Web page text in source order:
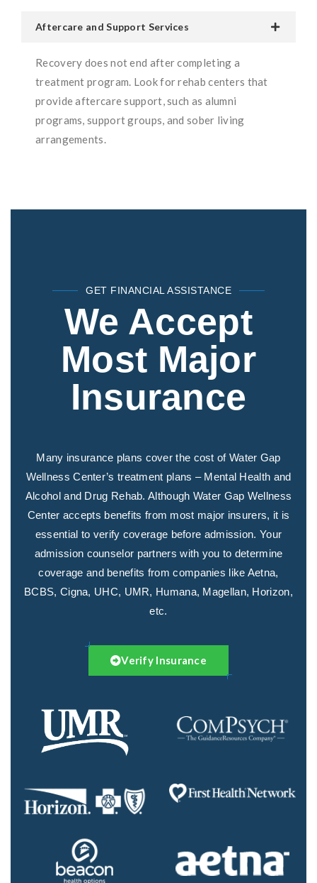
Aftercare and Support Services
Recovery does not end after completing a
treatment program. Look for rehab centers that
provide aftercare support, such as alumni
programs, support groups, and sober living
arrangements.
GET FINANCIAL ASSISTANCE
We Accept
Most Major
Insurance
Many insurance plans cover the cost of Water Gap
Wellness Center’s treatment plans – Mental Health and
Alcohol and Drug Rehab. Although Water Gap Wellness
Center accepts benefits from most major insurers, it is
essential to verify coverage before admission. Your
admission counselor partners with you to determine
coverage and benefits from companies like Aetna,
BCBS, Cigna, UHC, UMR, Humana, Magellan, Horizon,
etc.
Verify Insurance